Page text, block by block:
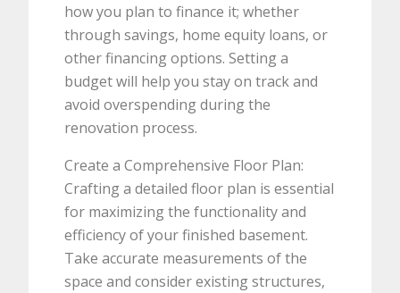
how you plan to finance it; whether
through savings, home equity loans, or
other financing options. Setting a
budget will help you stay on track and
avoid overspending during the
renovation process.
Create a Comprehensive Floor Plan:
Crafting a detailed floor plan is essential
for maximizing the functionality and
efficiency of your finished basement.
Take accurate measurements of the
space and consider existing structures,